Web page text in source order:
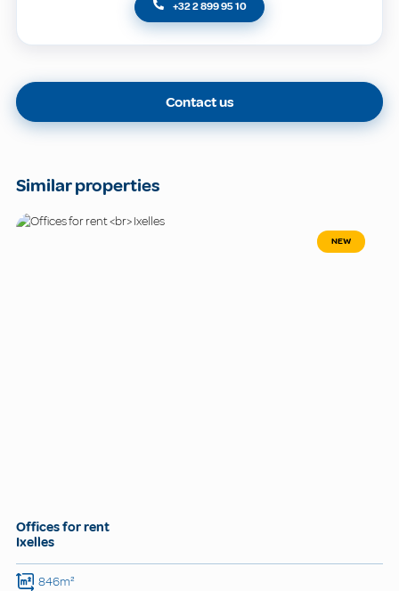
+32 2 899 95 10
Contact us
Similar properties
NEW
Offices for rent
Ixelles
846m²